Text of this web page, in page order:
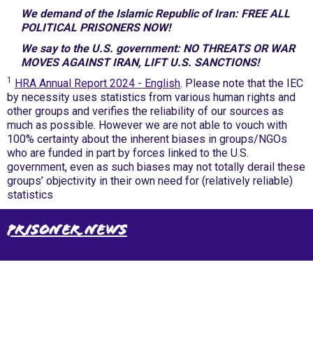
We demand of the Islamic Republic of Iran: FREE ALL
POLITICAL PRISONERS NOW!
We say to the U.S. government: NO THREATS OR WAR
MOVES AGAINST IRAN, LIFT U.S. SANCTIONS!
1 HRA Annual Report 2024 - English. Please note that the IEC
by necessity uses statistics from various human rights and
other groups and verifies the reliability of our sources as
much as possible. However we are not able to vouch with
100% certainty about the inherent biases in groups/NGOs
who are funded in part by forces linked to the U.S.
government, even as such biases may not totally derail these
groups’ objectivity in their own need for (relatively reliable)
statistics
Prisoner News